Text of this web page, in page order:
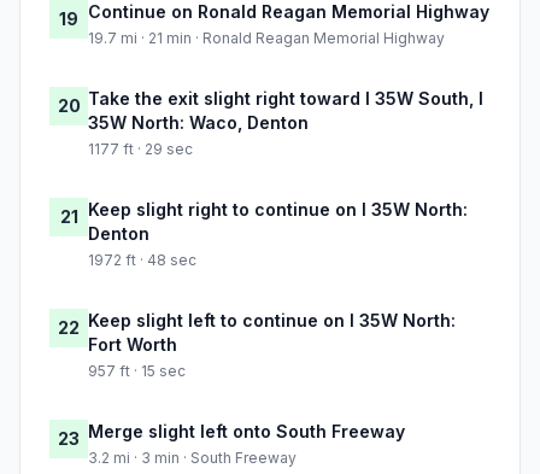
19 Continue on Ronald Reagan Memorial Highway
19.7 mi · 21 min · Ronald Reagan Memorial Highway
20 Take the exit slight right toward I 35W South, I
35W North: Waco, Denton
1177 ft · 29 sec
21 Keep slight right to continue on I 35W North:
Denton
1972 ft · 48 sec
22 Keep slight left to continue on I 35W North:
Fort Worth
957 ft · 15 sec
23 Merge slight left onto South Freeway
3.2 mi · 3 min · South Freeway